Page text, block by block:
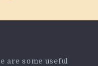
are some useful